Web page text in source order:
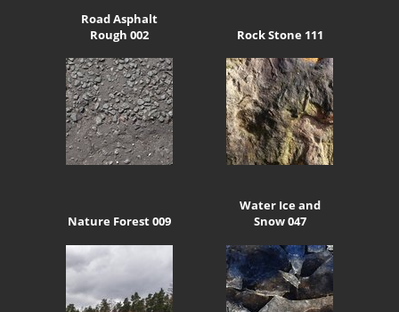
Road Asphalt
Rough 002
Rock Stone 111
Nature Forest 009
Water Ice and
Snow 047